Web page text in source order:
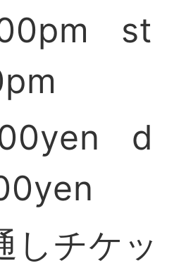
st
d
しチケッ